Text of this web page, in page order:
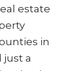
estate
in
just a